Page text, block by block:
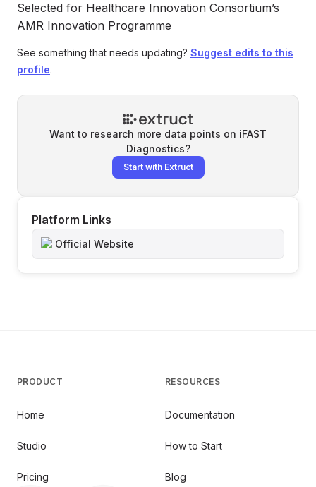
Selected for Healthcare Innovation Consortium’s
AMR Innovation Programme
See something that needs updating? Suggest edits to this
profile.
Want to research more data points on iFAST
Diagnostics?
Start with Extruct
Platform Links
Official Website
PRODUCT
Home
Studio
Pricing
RESOURCES
Documentation
How to Start
Blog